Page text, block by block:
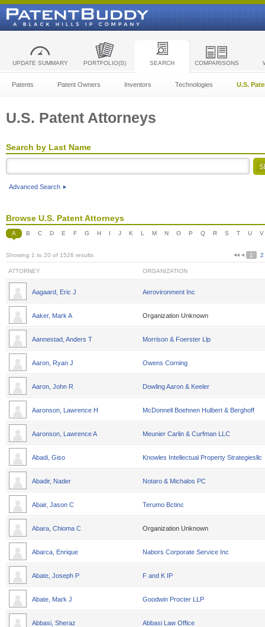
UPDATE SUMMARY PORTFOLIO(S) SEARCH COMPARISONS
Patents Patent Owners Inventors Technologies U.S.
U.S. Patent Attorneys
Search by Last Name
Advanced Search
Browse U.S. Patent Attorneys
A B C D E F G H I J K L M N O P Q R S T U V
Showing 1 to 20 of 1526 results 1 2
ATTORNEY ORGANIZATION
Aagaard, Eric J Aerovironment Inc
Aaker, Mark A Organization Unknown
Aannestad, Anders T Morrison & Foerster Llp
Aaron, Ryan J Owens Corning
Aaron, John R Dowling Aaron & Keeler
Aaronson, Lawrence H McDonnell Boehnen Hulbert & Berghoff
Aaronson, Lawrence A Meunier Carlin & Curfman LLC
Abadi, Giso Knowles Intellectual Property Strategiesllc
Abadir, Nader Notaro & Michalos PC
Abair, Jason C Terumo Bctinc
Abara, Chioma C Organization Unknown
Abarca, Enrique Nabors Corporate Service Inc
Abate, Joseph P F and K IP
Abate, Mark J Goodwin Procter LLP
Abbasi, Sheraz Abbasi Law Office